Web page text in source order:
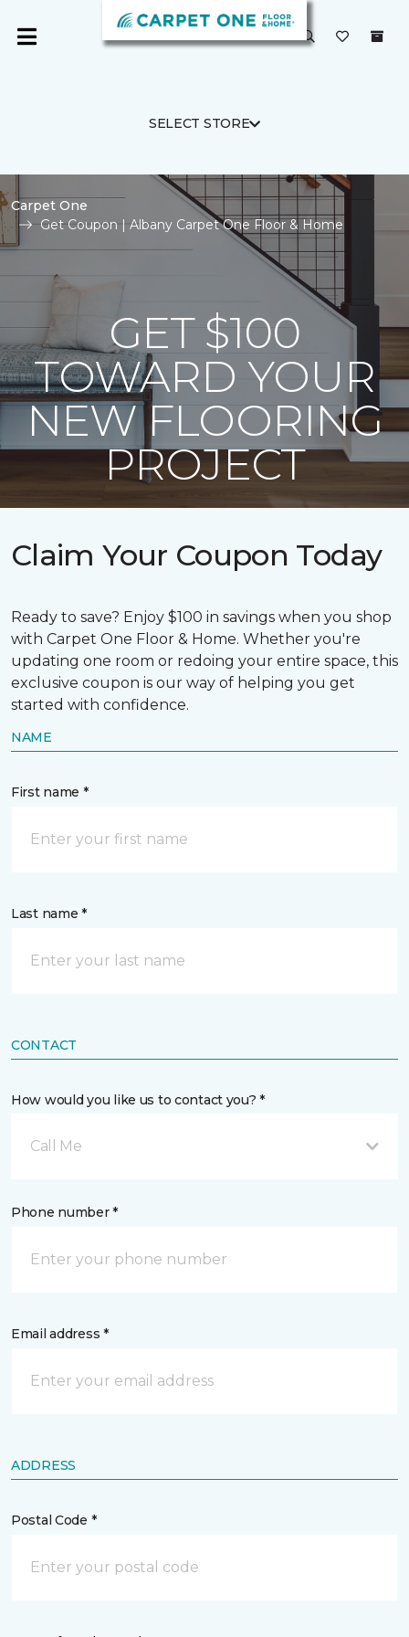
SELECT STORE
Carpet One
Get Coupon | Albany Carpet One Floor & Home
GET $100
TOWARD YOUR
NEW FLOORING
PROJECT
Claim Your Coupon Today
Ready to save? Enjoy $100 in savings when you shop
with Carpet One Floor & Home. Whether you're
updating one room or redoing your entire space, this
exclusive coupon is our way of helping you get
started with confidence.
NAME
First name *
Last name *
CONTACT
How would you like us to contact you? *
Call Me
Phone number *
Email address *
ADDRESS
Postal Code *